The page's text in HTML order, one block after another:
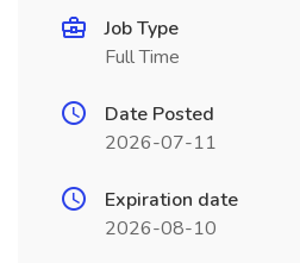
Job Type
Full Time
Date Posted
2026-07-11
Expiration date
2026-08-10